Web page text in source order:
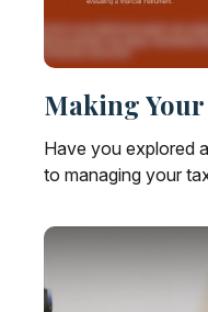
Making
Have you explored
to managing your